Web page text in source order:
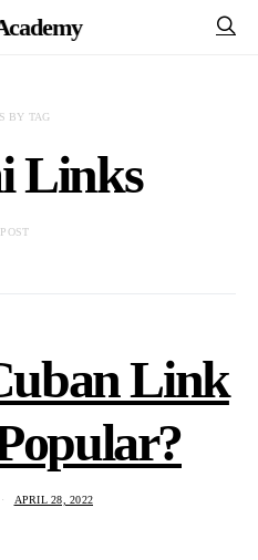
BY TAG
Links
Link
APRIL 28, 2022